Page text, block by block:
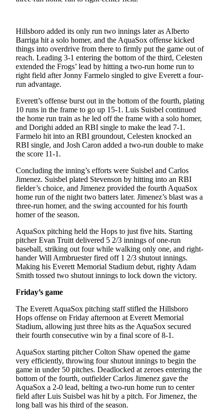
Our
View
Columnists
Letters
Editorial
Cartoons
Letter
to the
Editor
eEditions
Contests
Best of
Snohomish
County
Weather
Services
My
Account
About
Contact
Us
Submission
Forms
Hillsboro added its only run two innings later as Alberto
Barriga hit a solo homer, and the AquaSox offense kicked
things into overdrive from there to firmly put the game out of
reach. Leading 3-1 entering the bottom of the third, Celesten
extended the Frogs’ lead by hitting a two-run home run to
right field after Jonny Farmelo singled to give Everett a four-
run advantage.
Everett’s offense burst out in the bottom of the fourth, plating
10 runs in the frame to go up 15-1. Luis Suisbel continued
the home run train as he led off the frame with a solo homer,
and Dorighi added an RBI single to make the lead 7-1.
Farmelo hit into an RBI groundout, Celesten knocked an
RBI single, and Josh Caron added a two-run double to make
the score 11-1.
Concluding the inning’s efforts were Suisbel and Carlos
Jimenez. Suisbel plated Stevenson by hitting into an RBI
fielder’s choice, and Jimenez provided the fourth AquaSox
home run of the night two batters later. Jimenez’s blast was a
three-run homer, and the swing accounted for his fourth
homer of the season.
AquaSox pitching held the Hops to just five hits. Starting
pitcher Evan Truitt delivered 5 2/3 innings of one-run
baseball, striking out four while walking only one, and right-
hander Will Armbruester fired off 1 2/3 shutout innings.
Making his Everett Memorial Stadium debut, righty Adam
Smith tossed two shutout innings to lock down the victory.
Friday’s game
The Everett AquaSox pitching staff stifled the Hillsboro
Hops offense on Friday afternoon at Everett Memorial
Stadium, allowing just three hits as the AquaSox secured
their fourth consecutive win by a final score of 8-1.
AquaSox starting pitcher Colton Shaw opened the game
very efficiently, throwing four shutout innings to begin the
game in under 50 pitches. Deadlocked at zeroes entering the
bottom of the fourth, outfielder Carlos Jimenez gave the
AquaSox a 2-0 lead, belting a two-run home run to center
field after Luis Suisbel was hit by a pitch. For Jimenez, the
long ball was his third of the season.